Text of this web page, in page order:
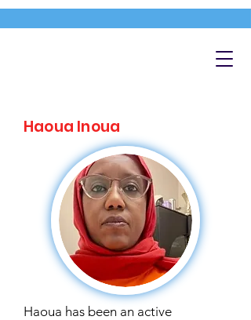
Haoua Inoua
Haoua has been an active